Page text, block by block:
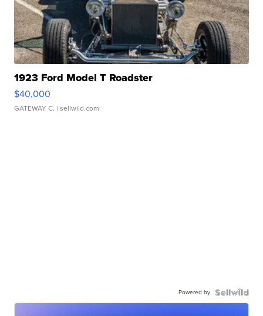
1923 Ford Model T Roadster
$40,000
GATEWAY C. | sellwild.com
Powered by